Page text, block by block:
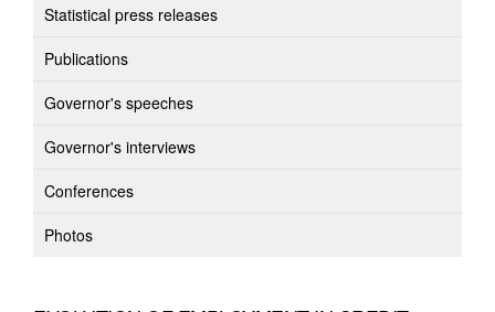
Statistical press releases
Publications
Governor's speeches
Governor's interviews
Conferences
Photos